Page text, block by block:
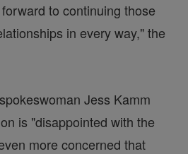
to continuing those
in every way," the
Jess Kamm
is "disappointed with the
more concerned that